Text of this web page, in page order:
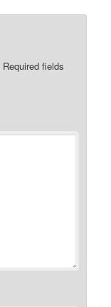
Required fields